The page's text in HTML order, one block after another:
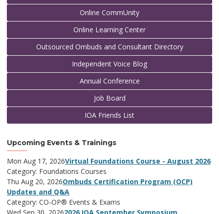
Online CommUnity
Online Learning Center
Outsourced Ombuds and Consultant Directory
Independent Voice Blog
Annual Conference
Job Board
IOA Friends List
Upcoming Events & Trainings
Mon Aug 17, 2026Virtual Foundations Course - August 2026
Category: Foundations Courses
Thu Aug 20, 2026Ombuds Certification Program (OCP)
Updates and Q&A
Category: CO-OP® Events & Exams